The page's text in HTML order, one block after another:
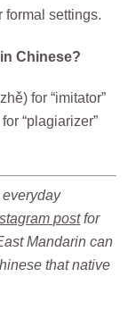
formal settings.
Chinese?
for “imitator”
“plagiarizer”
postfor
Mandarin can
that native